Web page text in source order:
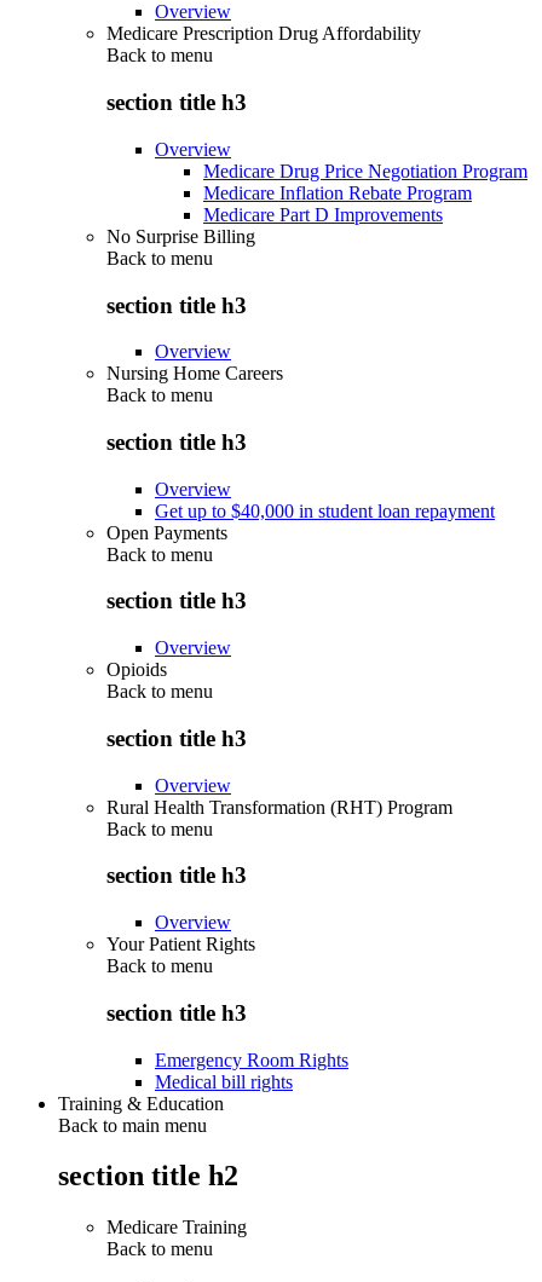
Overview
Medicare Prescription Drug Affordability
Back to menu
section title h3
Overview
Medicare Drug Price Negotiation Program
Medicare Inflation Rebate Program
Medicare Part D Improvements
No Surprise Billing
Back to menu
section title h3
Overview
Nursing Home Careers
Back to menu
section title h3
Overview
Get up to $40,000 in student loan repayment
Open Payments
Back to menu
section title h3
Overview
Opioids
Back to menu
section title h3
Overview
Rural Health Transformation (RHT) Program
Back to menu
section title h3
Overview
Your Patient Rights
Back to menu
section title h3
Emergency Room Rights
Medical bill rights
Training & Education
Back to main menu
section title h2
Medicare Training
Back to menu